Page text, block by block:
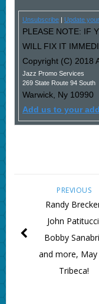
Unsubscribe| Update
PLEASE NOTE: IF
WILL FIX IT
Copyright (C) 2018
Jazz Promo Services
269 State Route 94 South
Warwick, Ny 10990
Add us to your
PREVIOUS
Randy
John
Bobby
and more, May
Tribeca!